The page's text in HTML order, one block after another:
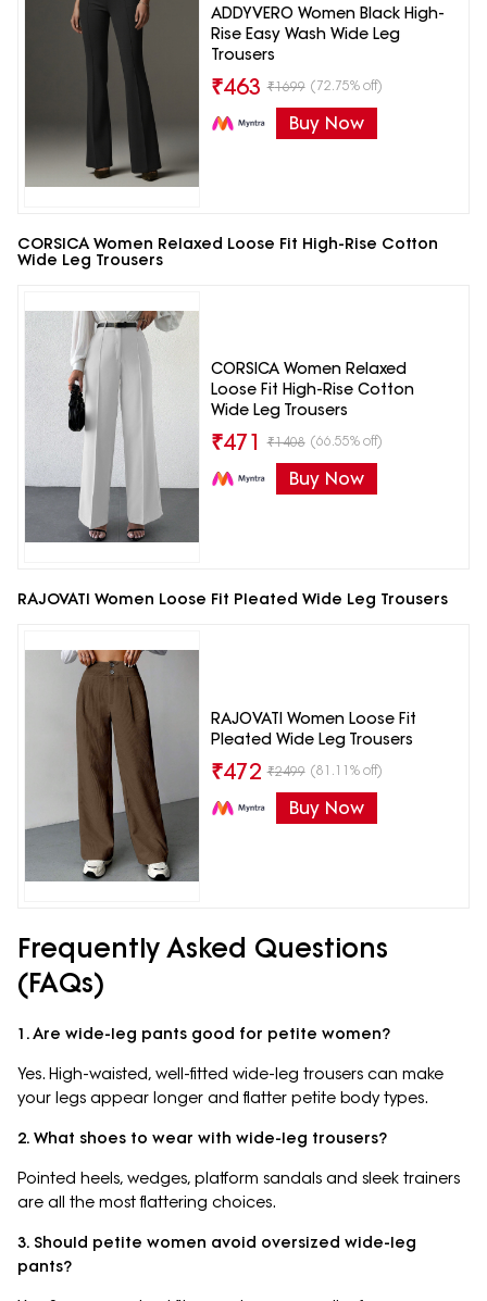
ADDYVERO Women Black High-
Rise Easy Wash Wide Leg
Trousers
₹463 ₹1699 (72.75% off)
Buy Now
CORSICA Women Relaxed Loose Fit High-Rise Cotton
Wide Leg Trousers
CORSICA Women Relaxed
Loose Fit High-Rise Cotton
Wide Leg Trousers
₹471 ₹1408 (66.55% off)
Buy Now
RAJOVATI Women Loose Fit Pleated Wide Leg Trousers
RAJOVATI Women Loose Fit
Pleated Wide Leg Trousers
₹472 ₹2499 (81.11% off)
Buy Now
Frequently Asked Questions
(FAQs)
1. Are wide-leg pants good for petite women?
Yes. High-waisted, well-fitted wide-leg trousers can make
your legs appear longer and flatter petite body types.
2. What shoes to wear with wide-leg trousers?
Pointed heels, wedges, platform sandals and sleek trainers
are all the most flattering choices.
3. Should petite women avoid oversized wide-leg
pants?